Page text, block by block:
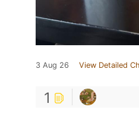
3 Aug 26 View Detailed
1